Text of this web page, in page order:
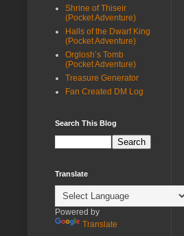
Shrine of Thiseir
(Pocket Adventure)
Halls of the Dwarf King
(Pocket Adventure)
Orglosh’s Tomb
(Pocket Adventure)
Treasure Generator
Fan Created DM Log
Search This Blog
Translate
Powered by
Translate